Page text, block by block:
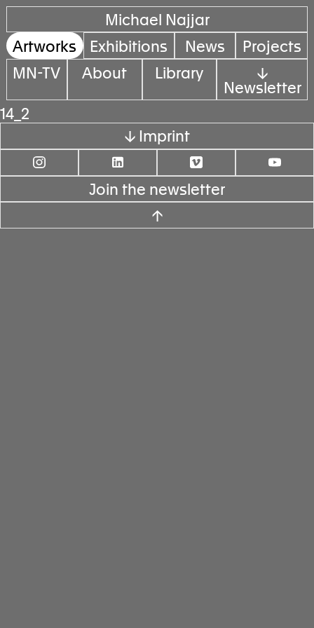
Michael Najjar
Artworks
Exhibitions News
Projects
MN-TV
About Library
↓
Newsletter
14_2
↓ Imprint
Join the newsletter
↑